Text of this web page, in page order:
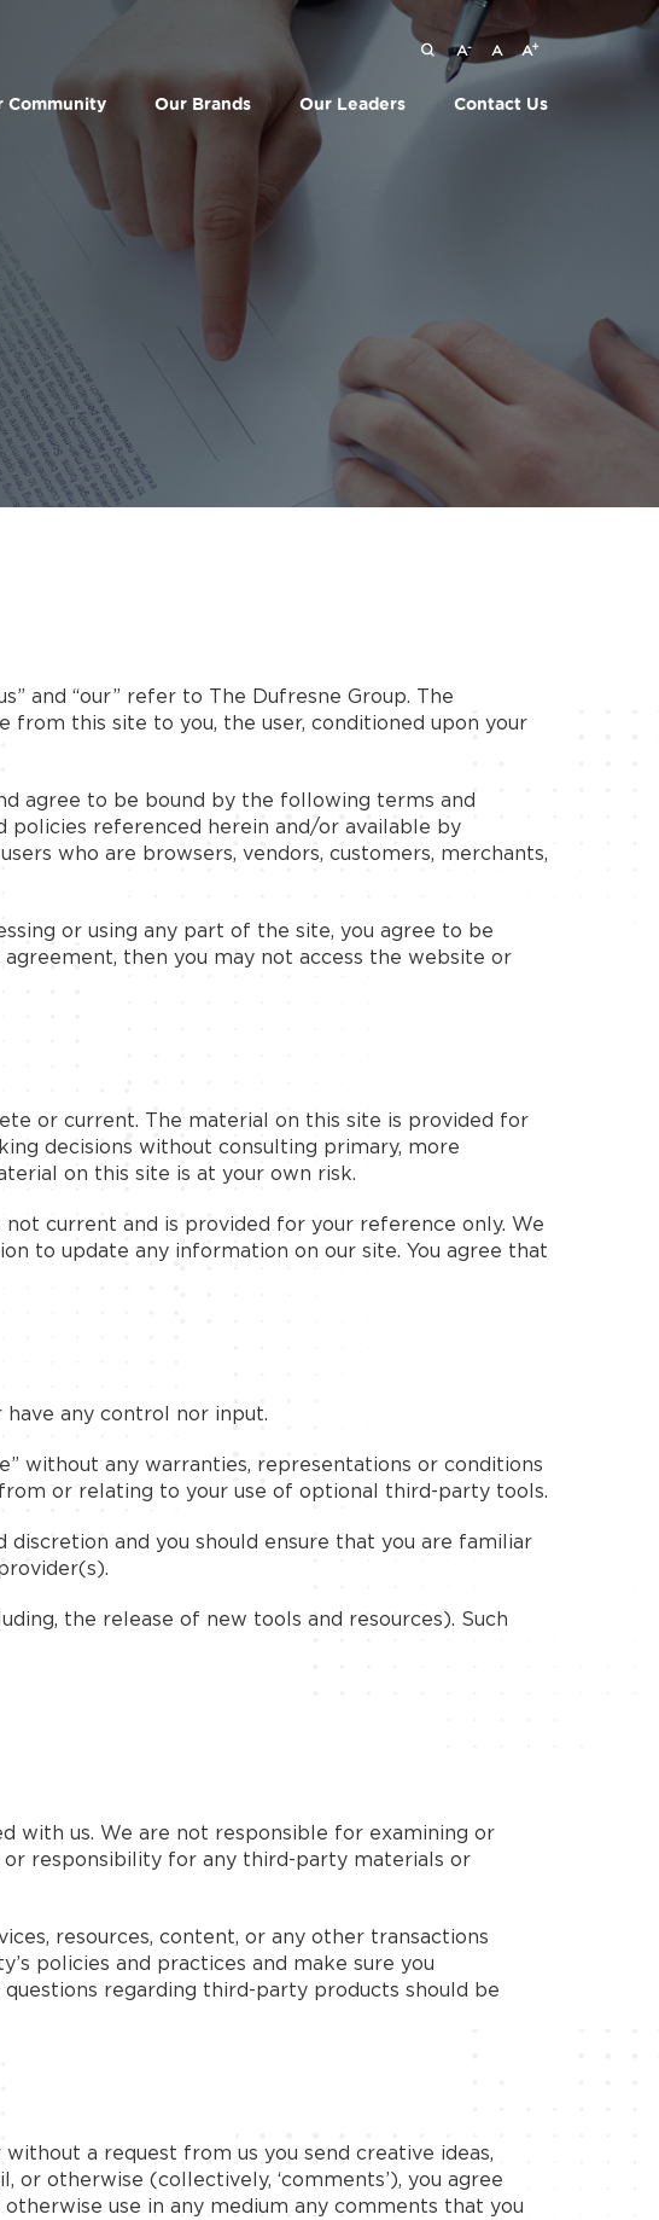
A- A A+
Community Our Brands Our Leaders Contact Us
and “our” refer to The Dufresne Group. The
from this site to you, the user, conditioned upon your
agree to be bound by the following terms and
policies referenced herein and/or available by
who are browsers, vendors, customers, merchants,
or using any part of the site, you agree to be
then you may not access the website or
or current. The material on this site is provided for
decisions without consulting primary, more
on this site is at your own risk.
current and is provided for your reference only. We
to update any information on our site. You agree that
any control nor input.
without any warranties, representations or conditions
or relating to your use of optional third-party tools.
and you should ensure that you are familiar
the release of new tools and resources). Such
us. We are not responsible for examining or
responsibility for any third-party materials or
resources, content, or any other transactions
policies and practices and make sure you
regarding third-party products should be
a request from us you send creative ideas,
otherwise (collectively, ‘comments’), you agree
use in any medium any comments that you